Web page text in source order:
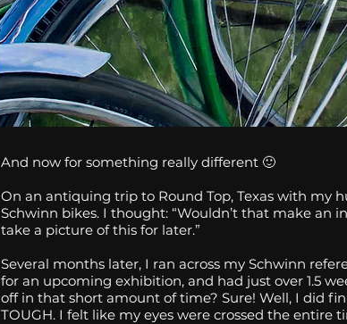
And now for something really different 🙂
On an antiquing trip to Round Top, Texas with my
Schwinn bikes. I thought: “Wouldn’t that make an
take a picture of this for later.”
Several months later, I ran across my Schwinn
for an upcoming exhibition, and had just over 1.5
off in that short amount of time? Sure! Well, I did
TOUGH. I felt like my eyes were crossed the entire